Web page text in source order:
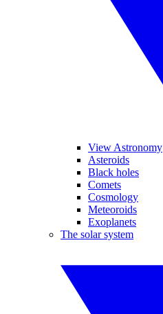
View Astronomy
Asteroids
Black holes
Comets
Cosmology
Meteoroids
Exoplanets
The solar system